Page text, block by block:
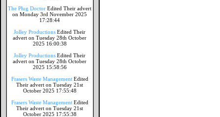
The Plug Doctor Edited Their advert
on Monday 3rd November 2025
17:28:44
Jolley Productions Edited Their
advert on Tuesday 28th October
2025 16:00:38
Jolley Productions Edited Their
advert on Tuesday 28th October
2025 15:58:56
Frasers Waste Management Edited
Their advert on Tuesday 21st
October 2025 17:55:48
Frasers Waste Management Edited
Their advert on Tuesday 21st
October 2025 17:55:38